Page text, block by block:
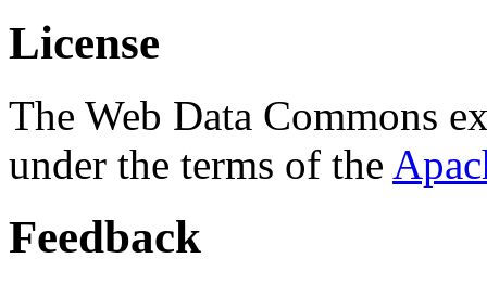
License
The Web Data Commons
under the terms of the
Feedback